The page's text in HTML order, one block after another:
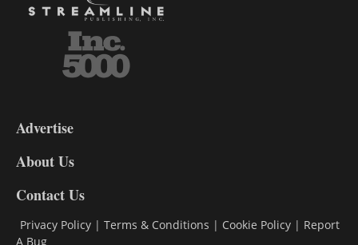
DL9
Advertise
About Us
Contact Us
Privacy Policy | Terms & Conditions | Cookie Policy | Report
A Bug